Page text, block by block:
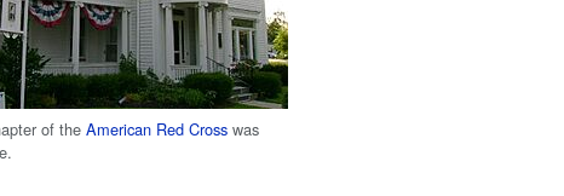
of theAmerican Red Cross was